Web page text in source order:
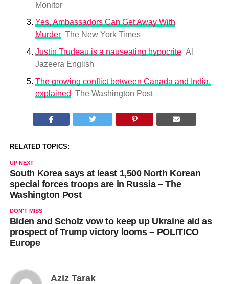
Monitor
Yes, Ambassadors Can Get Away With
Murder The New York Times
Justin Trudeau is a nauseating hypocrite Al
Jazeera English
The growing conflict between Canada and India,
explained The Washington Post
RELATED TOPICS:
UP NEXT
South Korea says at least 1,500 North Korean
special forces troops are in Russia – The
Washington Post
DON'T MISS
Biden and Scholz vow to keep up Ukraine aid as
prospect of Trump victory looms – POLITICO
Europe
Aziz Tarak